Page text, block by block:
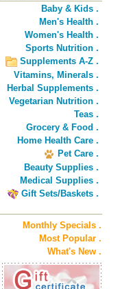
Baby & Kids .
Men's Health .
Women's Health .
Sports Nutrition .
Supplements A-Z .
Vitamins, Minerals .
Herbal Supplements .
Vegetarian Nutrition .
Teas .
Grocery & Food .
Home Health Care .
Pet Care .
Beauty Supplies .
Medical Supplies .
Gift Sets/Baskets .
Monthly Specials .
Most Popular .
What's New .